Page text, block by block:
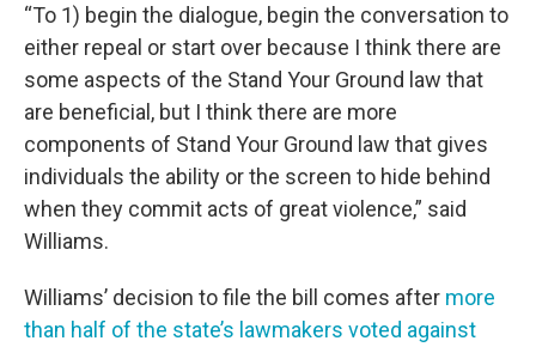
“To 1) begin the dialogue, begin the conversation to
either repeal or start over because I think there are
some aspects of the Stand Your Ground law that
are beneficial, but I think there are more
components of Stand Your Ground law that gives
individuals the ability or the screen to hide behind
when they commit acts of great violence,” said
Williams.
Williams’ decision to file the bill comes after more
than half of the state’s lawmakers voted against